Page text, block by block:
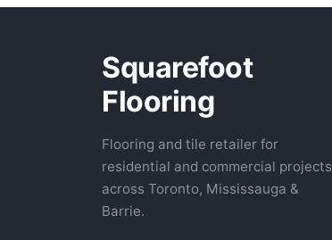
Squarefoot
Flooring
Flooring and tile retailer for
residential and commercial projects
across Toronto, Mississauga &
Barrie.